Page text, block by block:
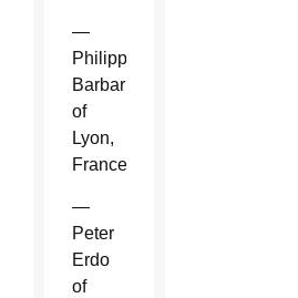
—
Philippe
Barbarin
of
Lyon,
France.
—
Peter
Erdo
of